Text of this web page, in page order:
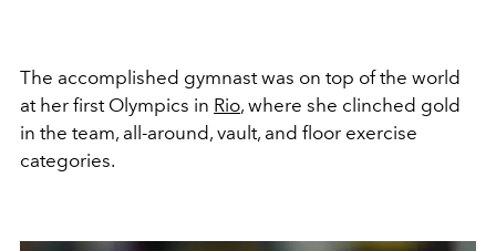
The accomplished gymnast was on top of the world
at her first Olympics in Rio, where she clinched gold
in the team, all-around, vault, and floor exercise
categories.